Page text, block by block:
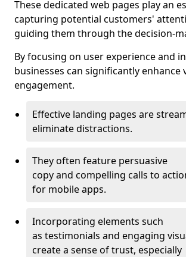
These dedicated web pages play an
capturing potential customers'
guiding them through the decision-
By focusing on user experience and
businesses can significantly enhance
engagement.
Effective landing pages are
eliminate distractions.
They often feature persuasive
copy and compelling calls to
for mobile apps.
Incorporating elements such
as testimonials and engaging
create a sense of trust, especially